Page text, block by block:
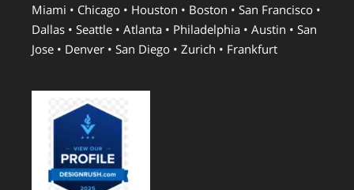
Miami • Chicago • Houston • Boston • San Francisco •
Dallas • Seattle • Atlanta • Philadelphia • Austin • San
Jose • Denver • San Diego • Zurich • Frankfurt